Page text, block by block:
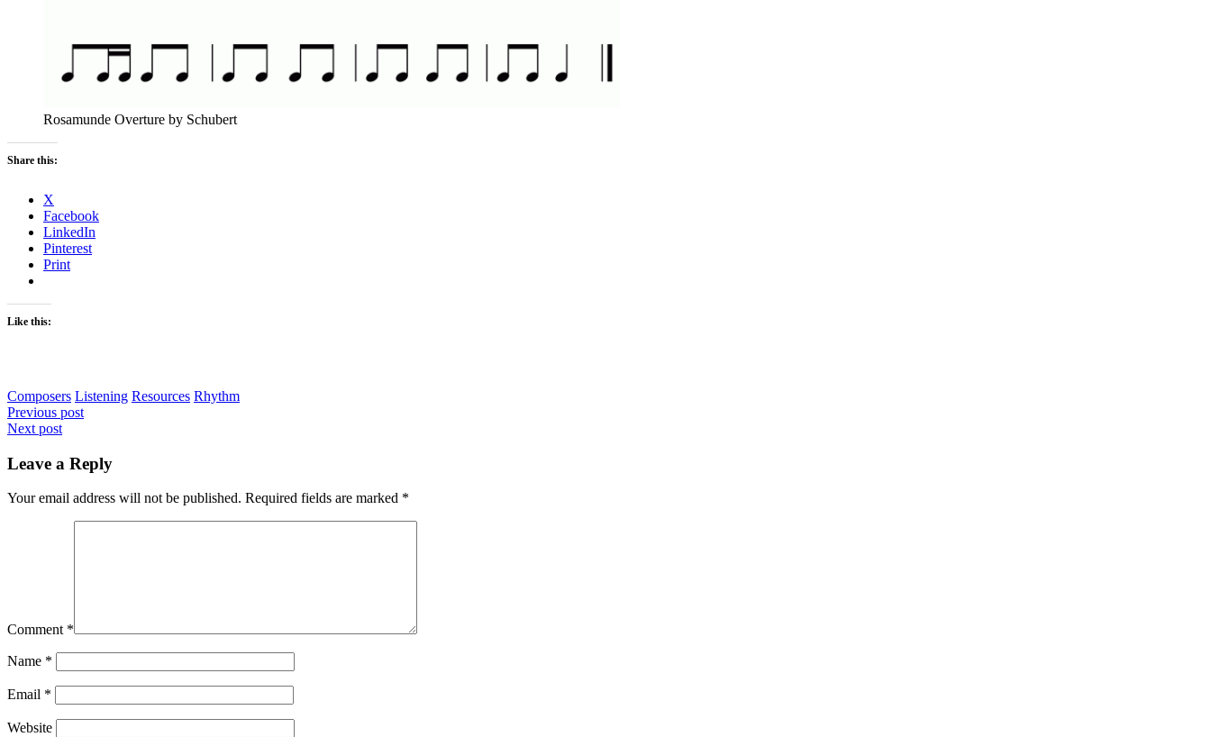
Rosamunde Overture by Schubert
Share this:
X
Facebook
LinkedIn
Pinterest
Print
Like this:
Composers Listening Resources Rhythm
Post
navigation
Previous post
Next post
Leave a Reply
Your email address will not be published. Required fields are marked *
Comment *
Name *
Email *
Website